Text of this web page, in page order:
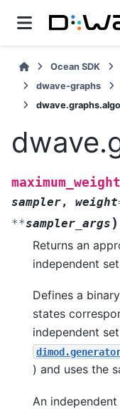
Ocean SDK
dwave-graphs
sampler, weight
**sampler_args )
Returns an
independent
Defines a
states
independent
) and uses the
An